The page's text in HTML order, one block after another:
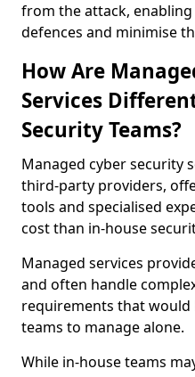
from the attack,
defences and minimise
How Are
Services
Security Teams?
Managed cyber security
third-party providers,
tools and specialised
cost than in-house
Managed services
and often handle
requirements that
teams to manage alone.
While in-house teams